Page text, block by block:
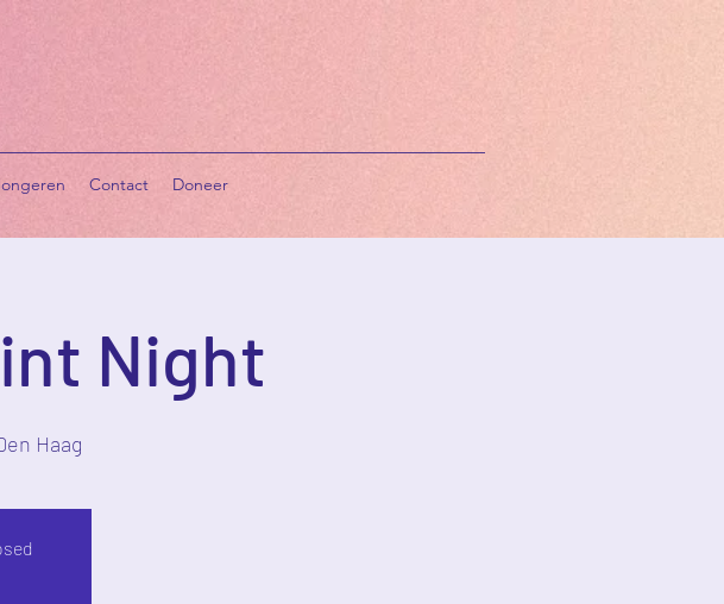
Contact Doneer
Night
Haag